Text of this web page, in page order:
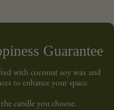
Guarantee
with coconut soy wax and
to enhance your space.
candle you choose.